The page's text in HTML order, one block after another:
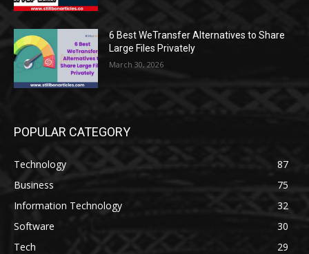
6 Best WeTransfer Alternatives to Share
Large Files Privately
March 30, 2026
POPULAR CATEGORY
Technology
87
Business
75
Information Technology
32
Software
30
Tech
29